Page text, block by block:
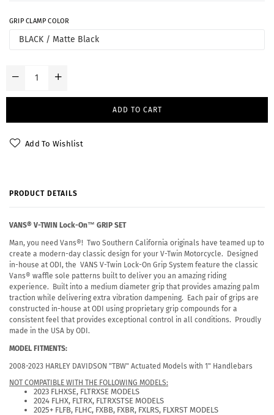
GRIP CLAMP COLOR
ADD TO CART
Add To Wishlist
PRODUCT DETAILS
VANS® V-TWIN Lock-On™ GRIP SET
Man, you need Vans®! Two Southern California originals have teamed up to
create a modern-day classic design for your V-Twin Motorcycle. Designed
in-house at ODI, the VANS V-Twin Lock-On Grip System feature the classic
Vans® waffle sole patterns built to deliver you an amazing riding
experience. Built into a medium diameter grip that provides amazing palm
traction while delivering extra vibration dampening. Each pair of grips are
constructed in-house at ODI using proprietary grip compounds for a
consistent feel that provides exceptional control in all conditions. Proudly
made in the USA by ODI.
MODEL FITMENTS:
2008-2023 HARLEY DAVIDSON "TBW" Actuated Models with 1" Handlebars
NOT COMPATIBLE WITH THE FOLLOWING MODELS:
2023 FLHXSE, FLTRXSE MODELS
2024 FLHX, FLTRX, FLTRXSTSE MODELS
2025+ FLFB, FLHC, FXBB, FXBR, FXLRS, FLXRST MODELS